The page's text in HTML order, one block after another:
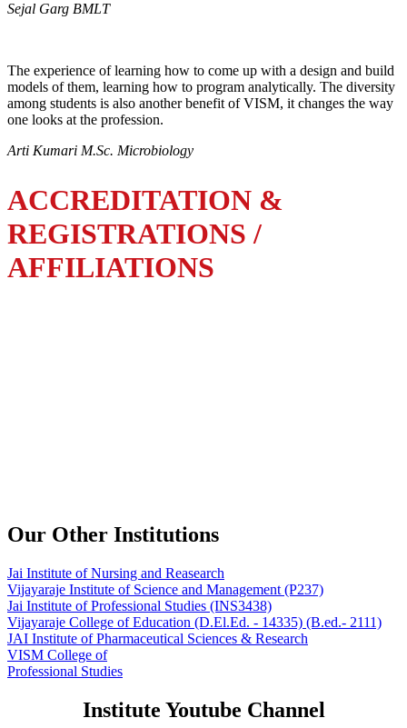
Sejal Garg BMLT
The experience of learning how to come up with a design and build
models of them, learning how to program analytically. The diversity
among students is also another benefit of VISM, it changes the way
one looks at the profession.
Arti Kumari M.Sc. Microbiology
ACCREDITATION &
REGISTRATIONS /
AFFILIATIONS
Our Other Institutions
Jai Institute of Nursing and Reasearch
Vijayaraje Institute of Science and Management (P237)
Jai Institute of Professional Studies (INS3438)
Vijayaraje College of Education (D.El.Ed. - 14335) (B.ed.- 2111)
JAI Institute of Pharmaceutical Sciences & Research
VISM College of
Professional Studies
Institute Youtube Channel